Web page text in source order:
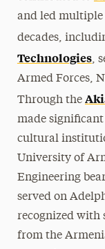
and led multiple
decades,
Technologies,
Armed Forces,
Through the
made
cultural
University of
Engineering
served on
recognized with
from the